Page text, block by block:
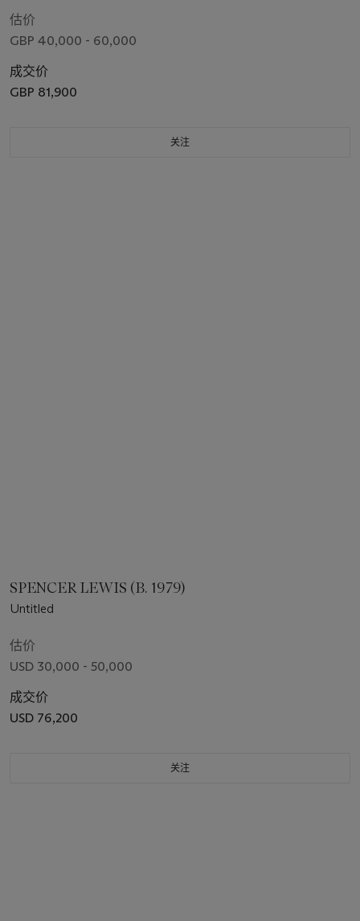
估价
GBP 40,000 - 60,000
成交价
GBP 81,900
关注
SPENCER LEWIS (B. 1979)
Untitled
估价
USD 30,000 - 50,000
成交价
USD 76,200
关注